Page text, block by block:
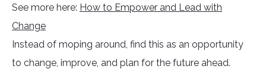
See more here: How to Empower and Lead with
Change
Instead of moping around, find this as an opportunity
to change, improve, and plan for the future ahead.